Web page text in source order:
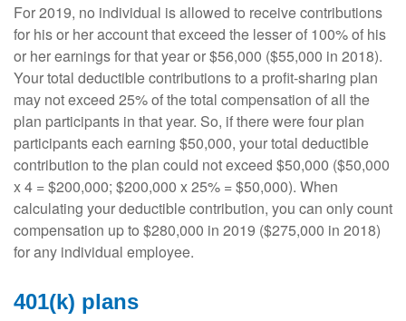
For 2019, no individual is allowed to receive contributions
for his or her account that exceed the lesser of 100% of his
or her earnings for that year or $56,000 ($55,000 in 2018).
Your total deductible contributions to a profit-sharing plan
may not exceed 25% of the total compensation of all the
plan participants in that year. So, if there were four plan
participants each earning $50,000, your total deductible
contribution to the plan could not exceed $50,000 ($50,000
x 4 = $200,000; $200,000 x 25% = $50,000). When
calculating your deductible contribution, you can only count
compensation up to $280,000 in 2019 ($275,000 in 2018)
for any individual employee.
401(k) plans